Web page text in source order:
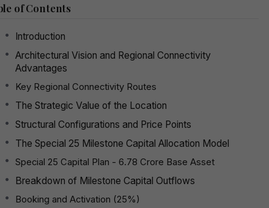
of Contents
Introduction
Architectural Vision and Regional Connectivity
Advantages
Key Regional Connectivity Routes
The Strategic Value of the Location
Structural Configurations and Price Points
The Special 25 Milestone Capital Allocation Model
Special 25 Capital Plan - ₹6.78 Crore Base Asset
Breakdown of Milestone Capital Outflows
Booking and Activation (25%)